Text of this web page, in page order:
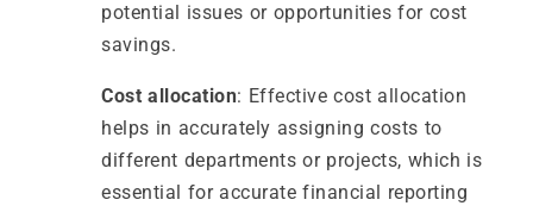
potential issues or opportunities for cost
savings.
Cost allocation: Effective cost allocation
helps in accurately assigning costs to
different departments or projects, which is
essential for accurate financial reporting